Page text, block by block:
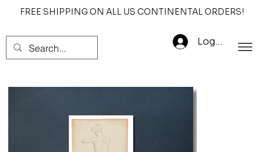
FREE SHIPPING ON ALL US CONTINENTAL ORDERS!
Log In